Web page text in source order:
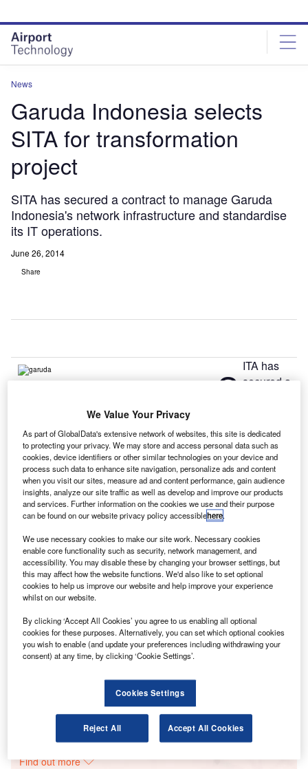
site
menu
page
content
News
Garuda Indonesia selects
SITA for transformation
project
SITA has secured a contract to manage Garuda
Indonesia's network infrastructure and standardise
its IT operations.
June 26, 2014
Share
S ITA has
secured a
Garuda Indonesia’s network infrastructure and standardise
its IT operations.
The new five-year deal aims to simplify Garuda’s IT
network, while supporting its Quantum Leap transformation
programme as Indonesia expects to handle 100 million
passengers by 2015.
Go deeper with GlobalData
Reports
Homeland Security Expenditure in Indonesia to
2019: Market Review
Reports
Homeland Security Expenditure in Indonesia to
Go deeper with GlobalData
The gold standard of business intelligence.
Find out more
We Value Your Privacy
As part of GlobalData's extensive network of websites, this site is dedicated
to protecting your privacy. We may store and access personal data such as
cookies, device identifiers or other similar technologies on your device and
process such data to enhance site navigation, personalize ads and content
when you visit our sites, measure ad and content performance, gain audience
insights, analyze our site traffic as well as develop and improve our products
and services. Further information on the cookies we use and their purpose
can be found on our website privacy policy accessiblehere.
We use necessary cookies to make our site work. Necessary cookies
enable core functionality such as security, network management, and
accessibility. You may disable these by changing your browser settings, but
this may affect how the website functions. We'd also like to set optional
cookies to help us improve our website and help improve your experience
whilst on our website.
By clicking ‘Accept All Cookies’ you agree to us enabling all optional
cookies for these purposes. Alternatively, you can set which optional cookies
you wish to enable (and update your preferences including withdrawing your
consent) at any time, by clicking ‘Cookie Settings’.
Cookies Settings
Reject All Accept All Cookies